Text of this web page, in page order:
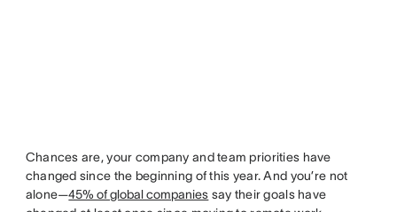
Chances are, your company and team priorities have
changed since the beginning of this year. And you’re not
alone—45% of global companies say their goals have